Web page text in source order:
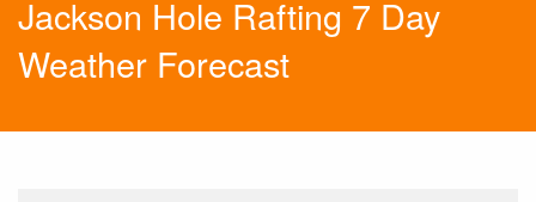
Jackson Hole Rafting 7 Day
Weather Forecast